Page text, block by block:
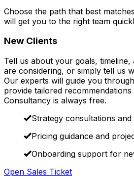
Choose the path that best
will get you to the right team
New Clients
Tell us about your goals,
are considering, or simply tell us
Our experts will guide you
provide tailored
Consultancy is always free.
Strategy consultations
Pricing guidance and
Onboarding support for
Open Sales Ticket